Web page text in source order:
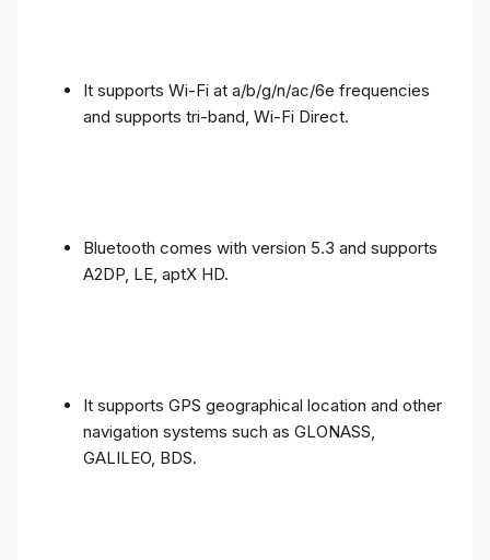
It supports Wi-Fi at a/b/g/n/ac/6e frequencies
and supports tri-band, Wi-Fi Direct.
Bluetooth comes with version 5.3 and supports
A2DP, LE, aptX HD.
It supports GPS geographical location and other
navigation systems such as GLONASS,
GALILEO, BDS.